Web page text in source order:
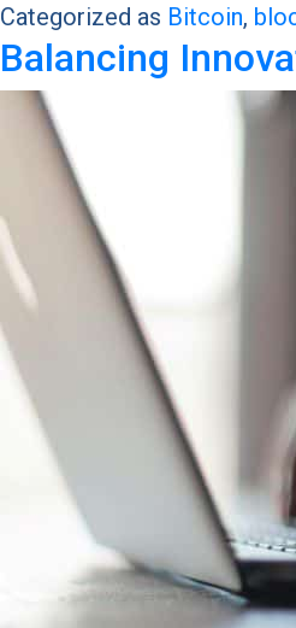
Categorized as Bitcoin,
Balancing